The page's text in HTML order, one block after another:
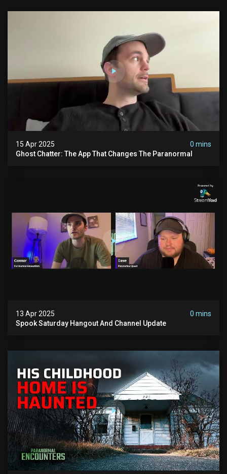
15 Apr 2025
0 mins
Ghost Chatter: The App That Changes The Paranormal
13 Apr 2025
0 mins
Spook Saturday Hangout And Channel Update